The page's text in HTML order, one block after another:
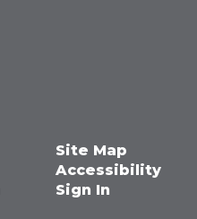
Site Map
Accessibility
Sign In